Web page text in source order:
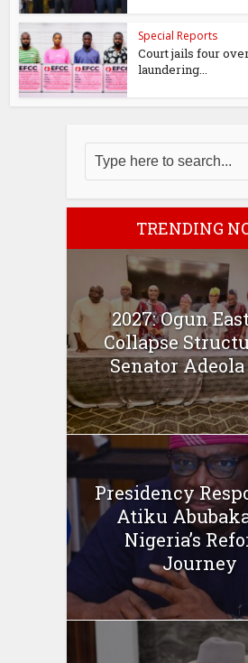
Special Reports
Court jails four
laundering...
TRENDING
2027: Ogun
Collapse
Senator
Presidency
Atiku
Nigeria’s
Journey